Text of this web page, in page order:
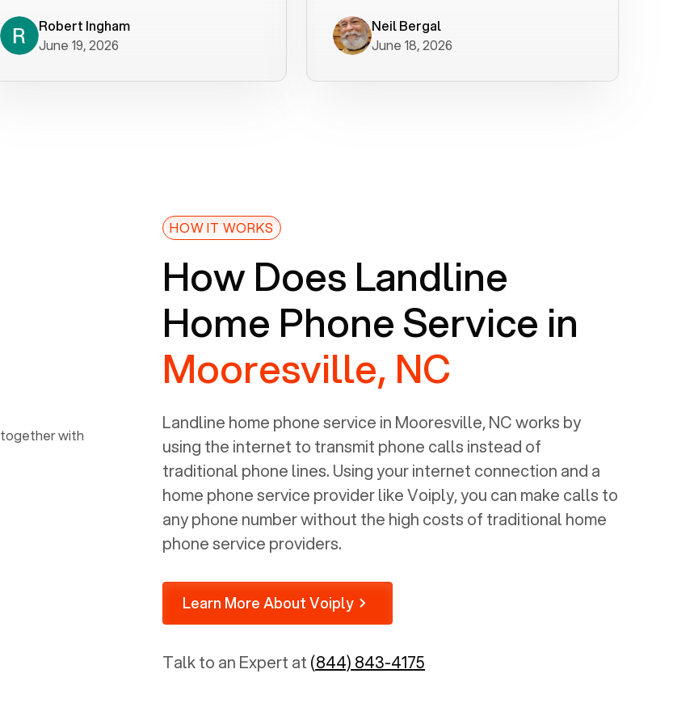
helped immediately with porting
issues then fixed the mobile app so
Voiply price is also more reasonable
so that was very helpful. And both the
web interface and mobile app were
well written (I'm a software
picture of the Grandstream device
that Voiply supplies for free. Besides
power, it has inputs for a phone (RJ11)
is programmed to get a DHCP address
on your internal network so be sure to
allot some addressed on your firewall
ported to Voiply - what a difference
from our previous supplier.
Robert Ingham
June 19, 2026
minutes.Neil Bergal
June 18, 2026
HOW IT WORKS
How Does Landline
Home Phone Service in
Mooresville, NC
Landline home phone service in Mooresville, NCworks by
using the internet to transmit phone calls instead of
traditional phone lines. Using your internet connection and a
home phone service provider like Voiply, you can make calls to
any phone number without the high costs of traditional home
phone service providers.
Learn More About Voiply
Talk to an Expert at (844) 843-4175